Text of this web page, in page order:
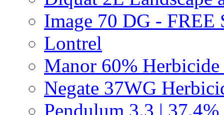
Image 70 DG - FREE
Lontrel
Manor 60%
Negate 37WG
Pendulum 3.3 |